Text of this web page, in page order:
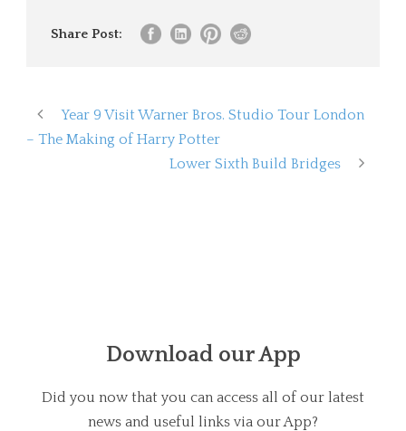
Share Post:
Year 9 Visit Warner Bros. Studio Tour London
– The Making of Harry Potter
Lower Sixth Build Bridges
Download our App
Did you now that you can access all of our latest
news and useful links via our App?